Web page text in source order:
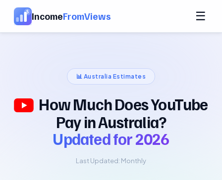
IncomeFromViews ☰
📊 Australia Estimates
How Much Does YouTube
Pay in Australia?
Updated for2026
Last Updated: Monthly